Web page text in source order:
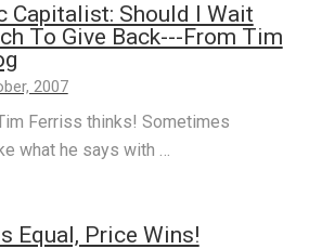
Capitalist: Should I Wait
To Give Back---From Tim
2007
Ferriss thinks! Sometimes
what he says with …
Equal, Price Wins!